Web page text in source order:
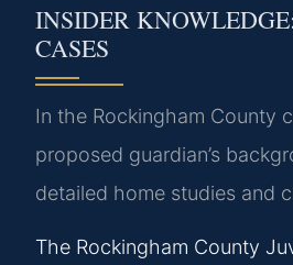
INSIDER
CASES
In the Rockingham County
proposed guardian’s
detailed home studies and
The Rockingham County